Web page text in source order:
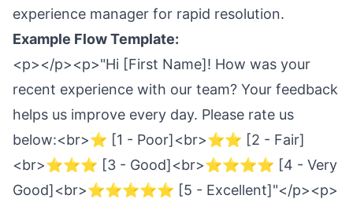
experience manager for rapid resolution.
Example Flow Template:
<p></p><p>"Hi [First Name]! How was your
recent experience with our team? Your feedback
helps us improve every day. Please rate us
below:<br>⭐ [1 - Poor]<br>⭐⭐ [2 - Fair]
<br>⭐⭐⭐ [3 - Good]<br>⭐⭐⭐⭐ [4 - Very
Good]<br>⭐⭐⭐⭐⭐ [5 - Excellent]"</p><p>